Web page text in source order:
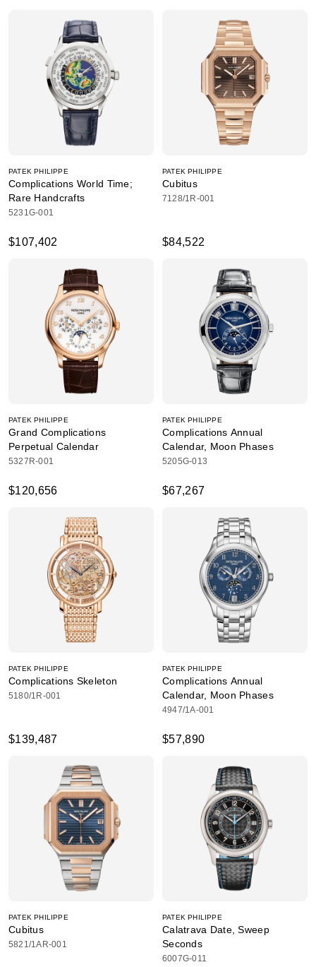
PATEK PHILIPPE
Complications World Time;
Rare Handcrafts
5231G-001
$107,402
PATEK PHILIPPE
Cubitus
7128/1R-001
$84,522
PATEK PHILIPPE
Grand Complications
Perpetual Calendar
5327R-001
$120,656
PATEK PHILIPPE
Complications Annual
Calendar, Moon Phases
5205G-013
$67,267
PATEK PHILIPPE
Complications Skeleton
5180/1R-001
$139,487
PATEK PHILIPPE
Complications Annual
Calendar, Moon Phases
4947/1A-001
$57,890
PATEK PHILIPPE
Cubitus
5821/1AR-001
PATEK PHILIPPE
Calatrava Date, Sweep
Seconds
6007G-011